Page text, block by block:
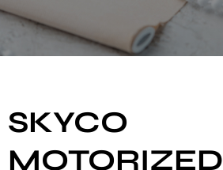
SKYCO
MOTORIZED